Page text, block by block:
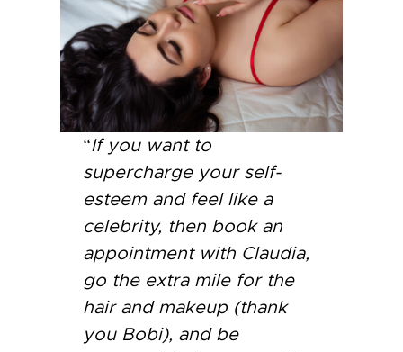
“If you want to
supercharge your self-
esteem and feel like a
celebrity, then book an
appointment with Claudia,
go the extra mile for the
hair and makeup (thank
you Bobi), and be